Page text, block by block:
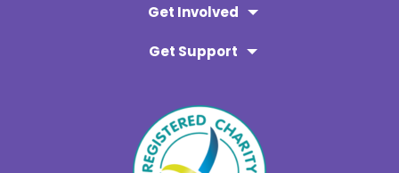
Get Involved
Get Support